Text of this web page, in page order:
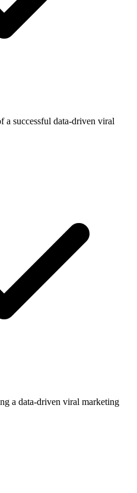
a successful data-driven viral
a data-driven viral marketing